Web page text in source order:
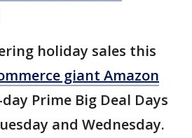
holiday sales this
giant Amazon
Prime Big Deal Days
and Wednesday.